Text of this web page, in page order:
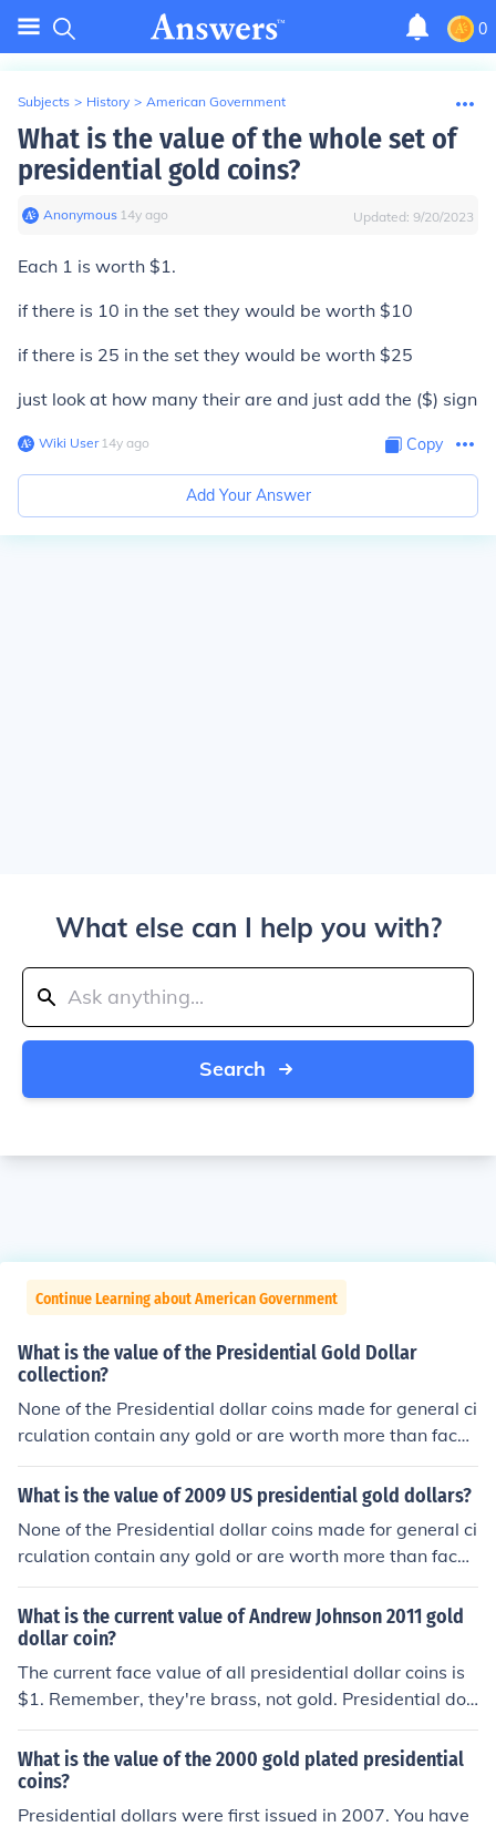
0
Subjects > History > American Government
What is the value of the whole set of
presidential gold coins?
Anonymous∙ 14y ago Updated: 9/20/2023
Each 1 is worth $1.
if there is 10 in the set they would be worth $10
if there is 25 in the set they would be worth $25
just look at how many their are and just add the ($) sign
Wiki User∙14y ago Copy
Add Your Answer
What else can I help you with?
Search
Continue Learning about American Government
What is the value of the Presidential Gold Dollar
collection?
None of the Presidential dollar coins made for general ci
rculation contain any gold or are worth more than face
value. Only Proof and collectors coins sold from the US
Mint are worth more.
What is the value of 2009 US presidential gold dollars?
None of the Presidential dollar coins made for general ci
rculation contain any gold or are worth more than face
value. Only Proof and collectors coins sold from the US
Mint are worth more.
What is the current value of Andrew Johnson 2011 gold
dollar coin?
The current face value of all presidential dollar coins is
$1. Remember, they're brass, not gold. Presidential doll
ar coins minted at Philadelphia and Denver are worth a
dollar even if they are uncirculated. Proof-quality presid
ential dollar coins minted at San Fransisco are worth
$3.
What is the value of the 2000 gold plated presidential
coins?
Presidential dollars were first issued in 2007. You have